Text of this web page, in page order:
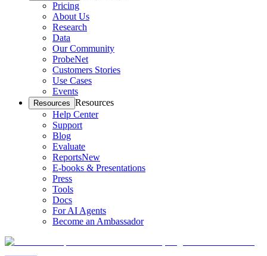
Pricing
About Us
Research
Data
Our Community
ProbeNet
Customers Stories
Use Cases
Events
Resources Resources
Help Center
Support
Blog
Evaluate
ReportsNew
E-books & Presentations
Press
Tools
Docs
For AI Agents
Become an Ambassador